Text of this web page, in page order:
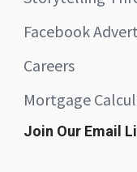
Facebook
Careers
Mortgage
Join Our Email